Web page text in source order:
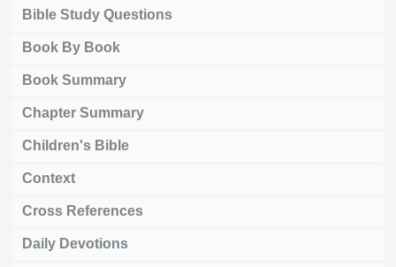
Bible Study Questions
Book By Book
Book Summary
Chapter Summary
Children's Bible
Context
Cross References
Daily Devotions